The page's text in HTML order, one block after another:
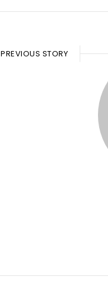
PREVIOUS STORY